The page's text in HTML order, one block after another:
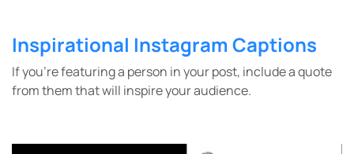
Inspirational Instagram Captions
If you’re featuring a person in your post, include a quote
from them that will inspire your audience.